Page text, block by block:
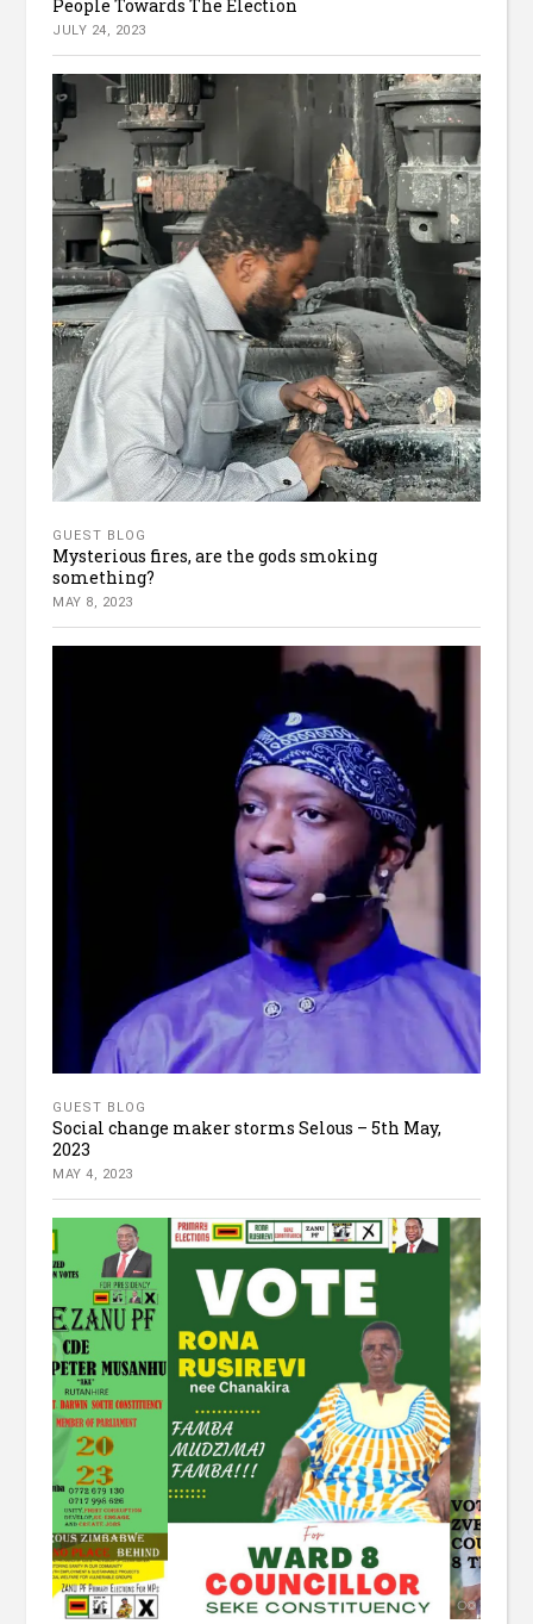
People Towards The Election
JULY 24, 2023
GUEST BLOG
Mysterious fires, are the gods smoking
something?
MAY 8, 2023
GUEST BLOG
Social change maker storms Selous – 5th May,
2023
MAY 4, 2023